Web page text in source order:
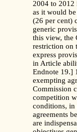
2004 to
as it would
(26 per cent)
generic
this view, the
restriction on
express
in Article
Endnote 19.]
exempting
Commission
competition
conditions, in
agreements
are